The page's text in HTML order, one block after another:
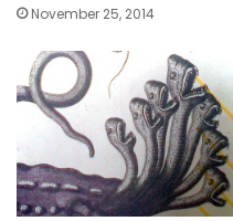
November 25, 2014